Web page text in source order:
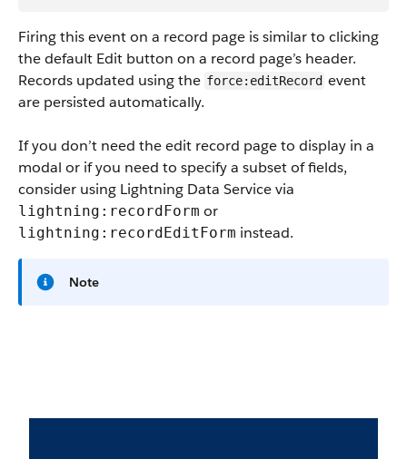
Firing this event on a record page is similar to clicking
the default Edit button on a record page’s header.
Records updated using the force:editRecord event
are persisted automatically.
If you don’t need the edit record page to display in a
modal or if you need to specify a subset of fields,
consider using Lightning Data Service via
lightning:recordForm or
lightning:recordEditForm instead.
Note